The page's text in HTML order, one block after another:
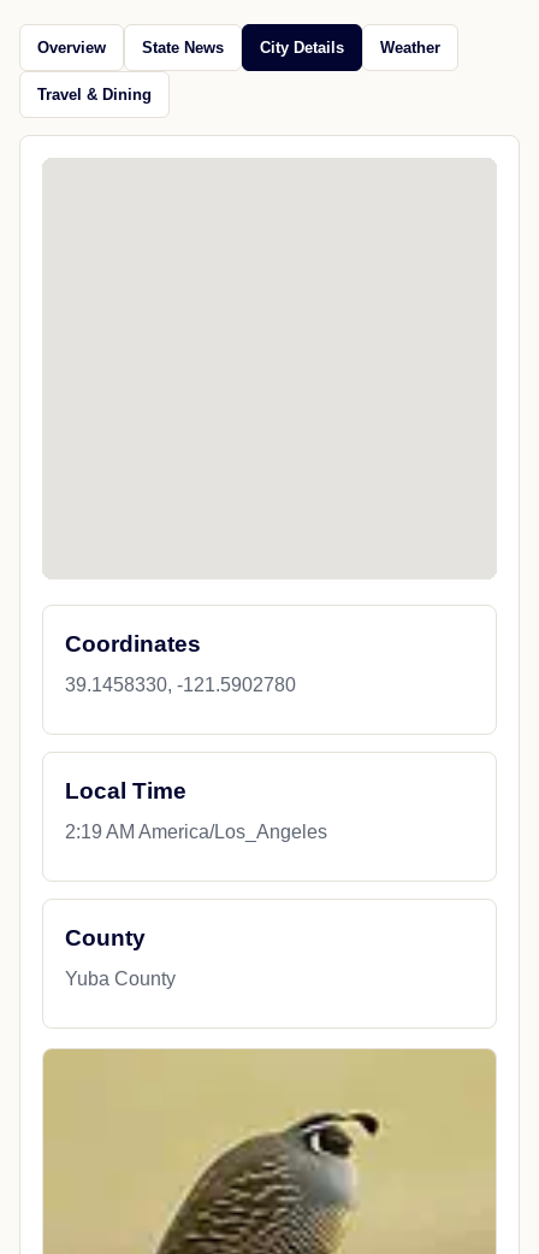
Overview State News City Details Weather
Travel & Dining
Coordinates
39.1458330, -121.5902780
Local Time
2:19 AM America/Los_Angeles
County
Yuba County